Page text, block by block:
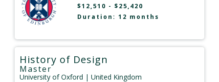
$12,510 - $25,420
Duration: 12 months
History of Design
Master
University of Oxford | United Kingdom